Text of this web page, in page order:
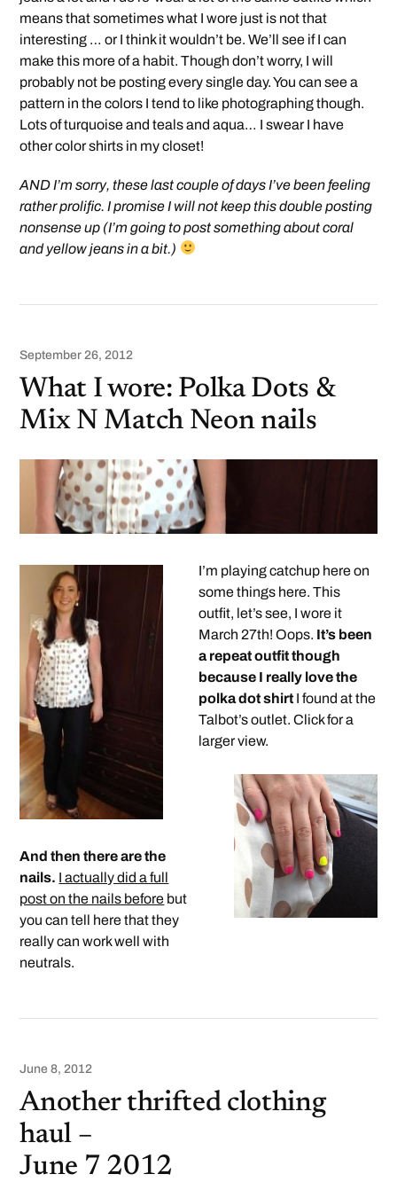
means that sometimes what I wore just is not that
interesting … or I think it wouldn’t be. We’ll see if I can
make this more of a habit. Though don’t worry, I will
probably not be posting every single day. You can see a
pattern in the colors I tend to like photographing though.
Lots of turquoise and teals and aqua… I swear I have
other color shirts in my closet!
AND I’m sorry, these last couple of days I’ve been feeling
rather prolific. I promise I will not keep this double posting
nonsense up (I’m going to post something about coral
and yellow jeans in a bit.)
September 26, 2012
What I wore: Polka Dots &
Mix N Match Neon nails
I’m playing catchup here on
some things here. This
outfit, let’s see, I wore it
March 27th! Oops. It’s been
a repeat outfit though
because I really love the
polka dot shirtI found at the
Talbot’s outlet. Click for a
larger view.
And then there are the
nails. I actually did a full
post on the nails before but
you can tell here that they
really can work well with
neutrals.
June 8, 2012
Another thrifted clothing
haul –
June 7 2012